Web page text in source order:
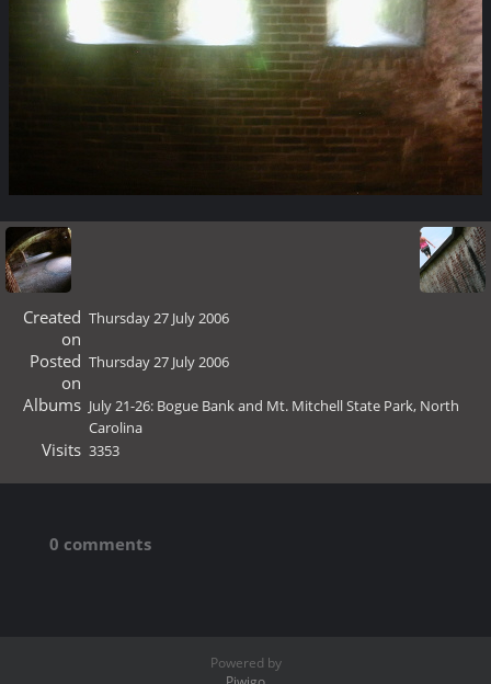
Created
on
Thursday 27 July 2006
Posted
on
Thursday 27 July 2006
Albums July 21-26: Bogue Bank and Mt. Mitchell State Park, North
Carolina
Visits 3353
0 comments
Powered by